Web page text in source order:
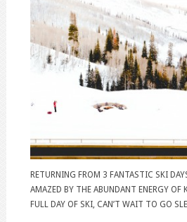
RETURNING FROM 3 FANTASTIC SKI
AMAZED BY THE ABUNDANT ENERGY OF
FULL DAY OF SKI, CAN’T WAIT TO GO